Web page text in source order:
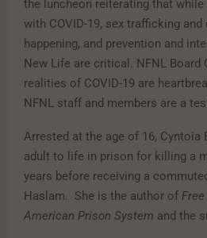
the luncheon reiterating that
with COVID-19, sex trafficking
happening, and prevention and
New Life are critical. NFNL Board
realities of COVID-19 are
NFNL staff and members are a
Arrested at the age of 16, Cyntoia
adult to life in prison for killing a
years before receiving a
Haslam. She is the author of
American Prison System and the